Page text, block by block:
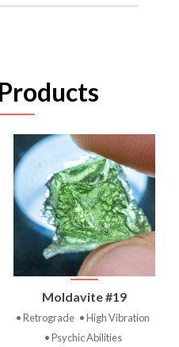
Moldavite #19
• Retrograde • High Vibration
• Psychic Abilities